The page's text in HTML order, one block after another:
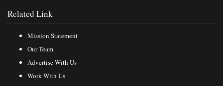
Related Link
Mission Statement
Our Team
Advertise With Us
Work With Us